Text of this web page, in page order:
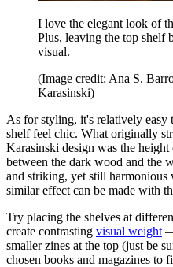
I love the elegant look of
Plus, leaving the top shelf
visual.
(Image credit: Ana S.
Karasinski)
As for styling, it's relatively easy
shelf feel chic. What originally
Karasinski design was the
between the dark wood and the
and striking, yet still harmonious
similar effect can be made with
Try placing the shelves at
create contrasting visual weight
smaller zines at the top (just be
chosen books and magazines to